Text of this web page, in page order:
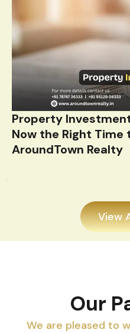
Property
Now the Right Time
AroundTown Realty
View
Our
We are pleased to